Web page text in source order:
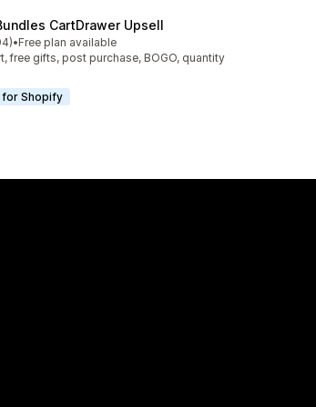
CartDrawer Upsell
5 stars
reviews
•Free plan available
free gifts, post purchase, BOGO, quantity
for Shopify